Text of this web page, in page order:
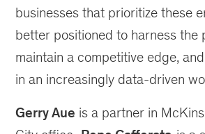
businesses that prioritize these
better positioned to harness the
maintain a competitive edge,
in an increasingly data-driven
Gerry Aue is a partner in